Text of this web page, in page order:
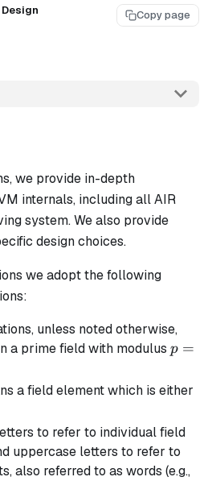
Design Copy page
we provide in-depth
internals, including all AIR
system. We also provide
design choices.
we adopt the following
unless noted otherwise,
a prime field with modulus p =
-
p =
a field element which is either
to refer to individual field
uppercase letters to refer to
also referred to as words (e.g.,